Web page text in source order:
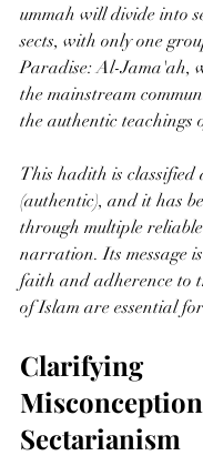
ummah will divide into
sects, with only one
Paradise: Al-Jama'ah,
the mainstream
the authentic teachings
This hadith is classified
(authentic), and it has
through multiple
narration. Its message
faith and adherence to
of Islam are essential
Clarifying
Sectarianism